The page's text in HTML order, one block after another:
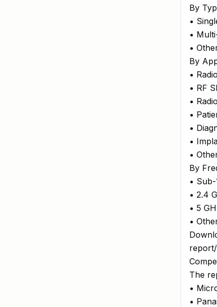
By
•
•
•
By
•
• RF
•
•
•
•
•
By
•
• 2.4
• 5
•
The
•
•